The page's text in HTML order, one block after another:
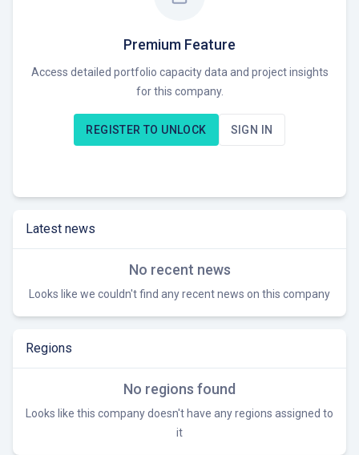
meeting environmental regulations.
Premium Feature
Access detailed portfolio capacity data and project insights
for this company.
REGISTER TO UNLOCK SIGN IN
Latest news
No recent news
Looks like we couldn't find any recent news on this company
Regions
No regions found
Looks like this company doesn't have any regions assigned to
it